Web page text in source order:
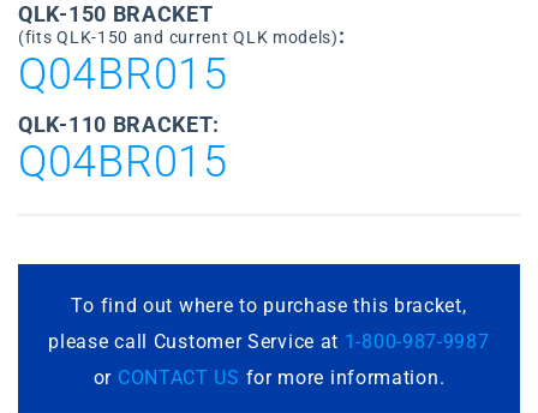
QLK-150 BRACKET
(fits QLK-150 and current QLK models):
Q04BR015
QLK-110 BRACKET:
Q04BR015
To find out where to purchase this bracket,
please call Customer Service at 1-800-987-9987
or CONTACT US for more information.